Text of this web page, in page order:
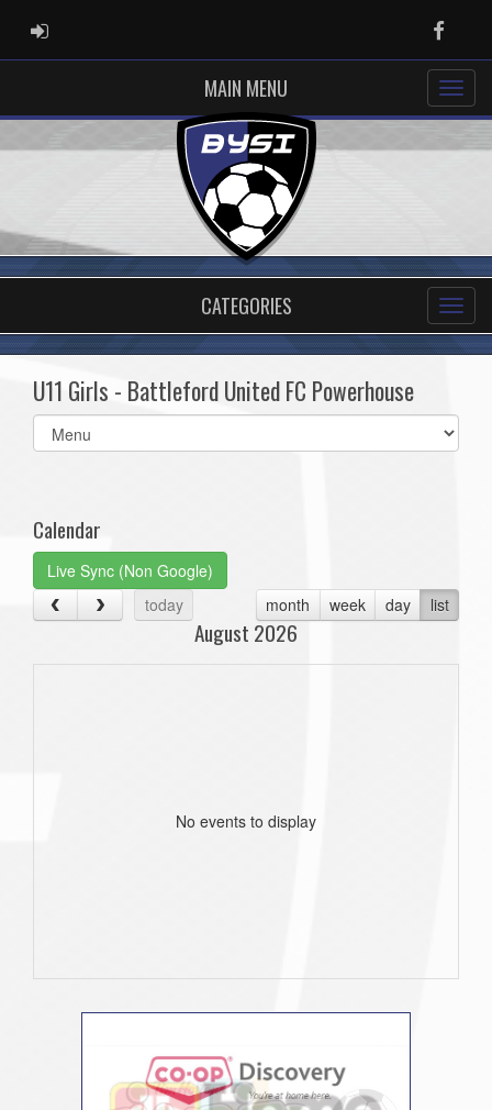
ADMIN LOGIN
MAIN MENU
CATEGORIES
U11 Girls - Battleford United FC Powerhouse
Select
list(select
Calendar
Live Sync (Non Google)
today
month week day list
August 2026
No events to display